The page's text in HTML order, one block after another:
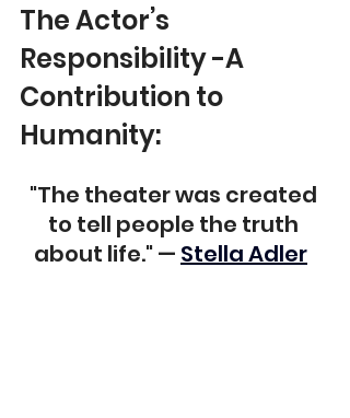
The Actor’s
Responsibility -A
Contribution to
Humanity:
"The theater was created
to tell people the truth
about life." — Stella Adler